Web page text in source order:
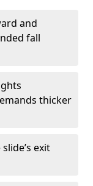
and
fall
thicker
exit